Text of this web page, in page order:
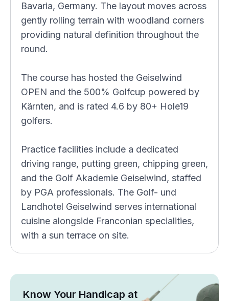
Bavaria, Germany. The layout moves across
gently rolling terrain with woodland corners
providing natural definition throughout the
round.
The course has hosted the Geiselwind
OPEN and the 500% Golfcup powered by
Kärnten, and is rated 4.6 by 80+ Hole19
golfers.
Practice facilities include a dedicated
driving range, putting green, chipping green,
and the Golf Akademie Geiselwind, staffed
by PGA professionals. The Golf- und
Landhotel Geiselwind serves international
cuisine alongside Franconian specialities,
with a sun terrace on site.
Know Your Handicap at